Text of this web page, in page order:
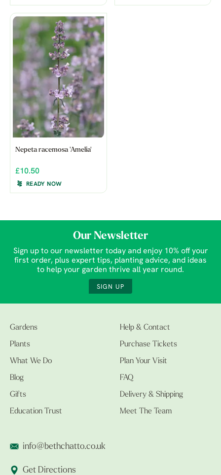
Nepeta racemosa 'Amelia'
£10.50
READY NOW
Our Newsletter
Sign up to our newsletter today and enjoy 10% off your
first order, plus expert tips, planting advice, and ideas
to help your garden thrive all year round.
SIGN UP
Gardens
Plants
What We Do
Blog
Gifts
Education Trust
Help & Contact
Purchase Tickets
Plan Your Visit
FAQ
Delivery & Shipping
Meet The Team
info@bethchatto.co.uk
Get Directions